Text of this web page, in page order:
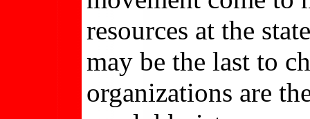
resources at the
may be the last to
organizations are